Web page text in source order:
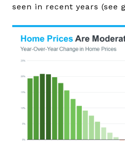
seen in recent years (see